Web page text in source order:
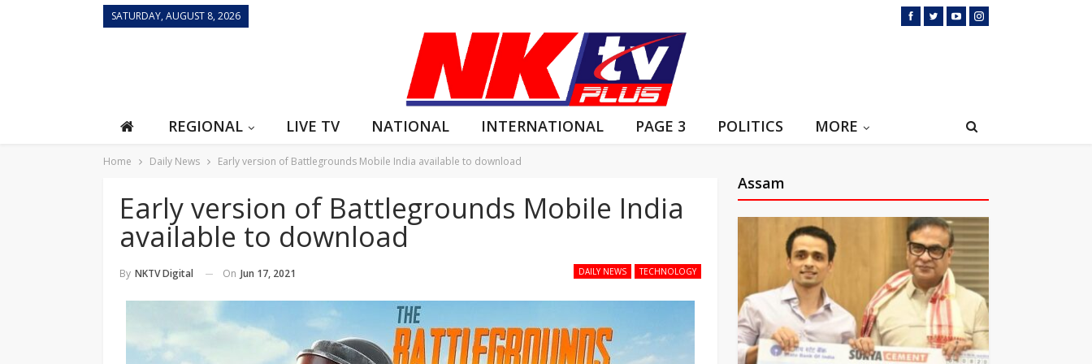
SATURDAY, AUGUST 8, 2026
REGIONAL LIVE TV NATIONAL INTERNATIONAL PAGE 3 POLITICS MORE
Home Daily News Early version of Battlegrounds Mobile India available to download
Early version of Battlegrounds Mobile India
available to download
DAILY NEWS TECHNOLOGY
By NKTV Digital On Jun 17, 2021
Assam